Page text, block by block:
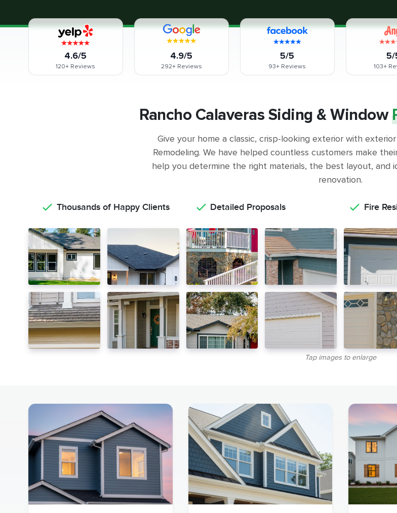
4.6/5
120+ Reviews
4.9/5
292+Reviews
5/5
93+ Reviews
5/
103+
Rancho Calaveras Siding & Window
Give your home a classic, crisp-looking exterior with
Remodeling. We have helped countless customers make
help you determine the right materials, the best layout, and
renovation.
Thousands of Happy Clients Detailed Proposals Fire
Tap images to enlarge